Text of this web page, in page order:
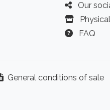
Our
FAQ
General conditions of sale